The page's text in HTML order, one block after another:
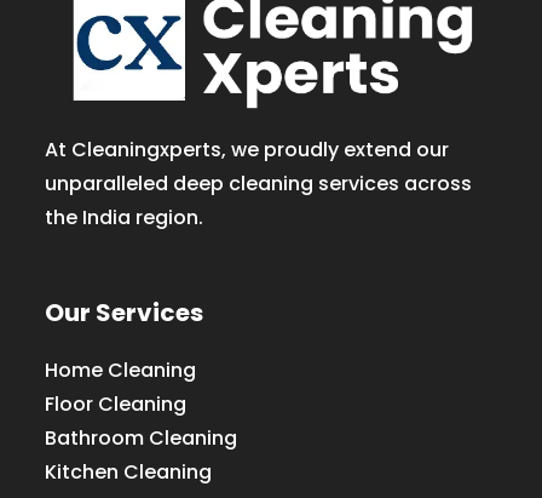
At Cleaningxperts, we proudly extend our
unparalleled deep cleaning services across
the India region.
Our Services
Home Cleaning
Floor Cleaning
Bathroom Cleaning
Kitchen Cleaning